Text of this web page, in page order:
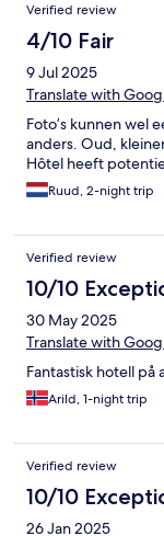
Verified review
4/10 Fair
9 Jul 2025
Translate with
Foto’s kunnen wel
anders. Oud,
Hôtel heeft
Ruud, 2-night trip
Verified review
10/10
30 May 2025
Translate with
Fantastisk hotell på
Arild, 1-night trip
Verified review
10/10
26 Jan 2025